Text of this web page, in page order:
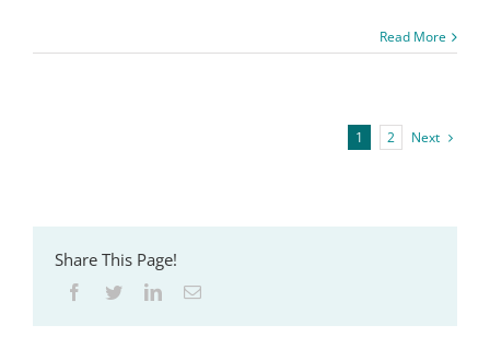
Read More
1 2 Next
Share This Page!